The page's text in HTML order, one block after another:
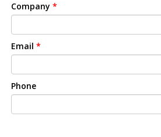
Company *
Email *
Phone